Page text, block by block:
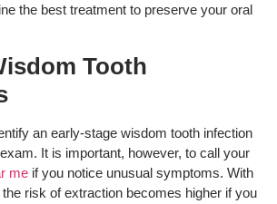
the best treatment to preserve your oral
Tooth
an early-stage wisdom tooth infection
It is important, however, to call your
me if you notice unusual symptoms. With
risk of extraction becomes higher if you